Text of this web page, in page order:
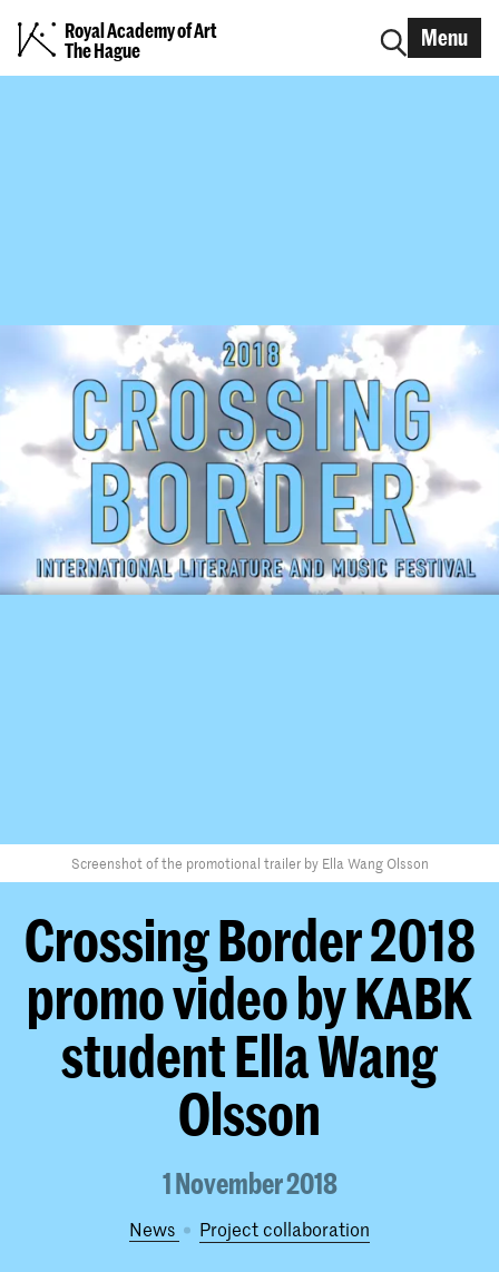
Royal Academy of Art
The Hague
Menu
Screenshot of the promotional trailer by Ella Wang Olsson
Crossing Border 2018
promo video by KABK
student Ella Wang
Olsson
1 November 2018
News project collaboration